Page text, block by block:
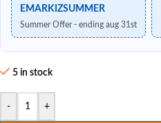
EMARKIZSUMMER
Summer Offer - ending aug 31st
5 in stock
- +